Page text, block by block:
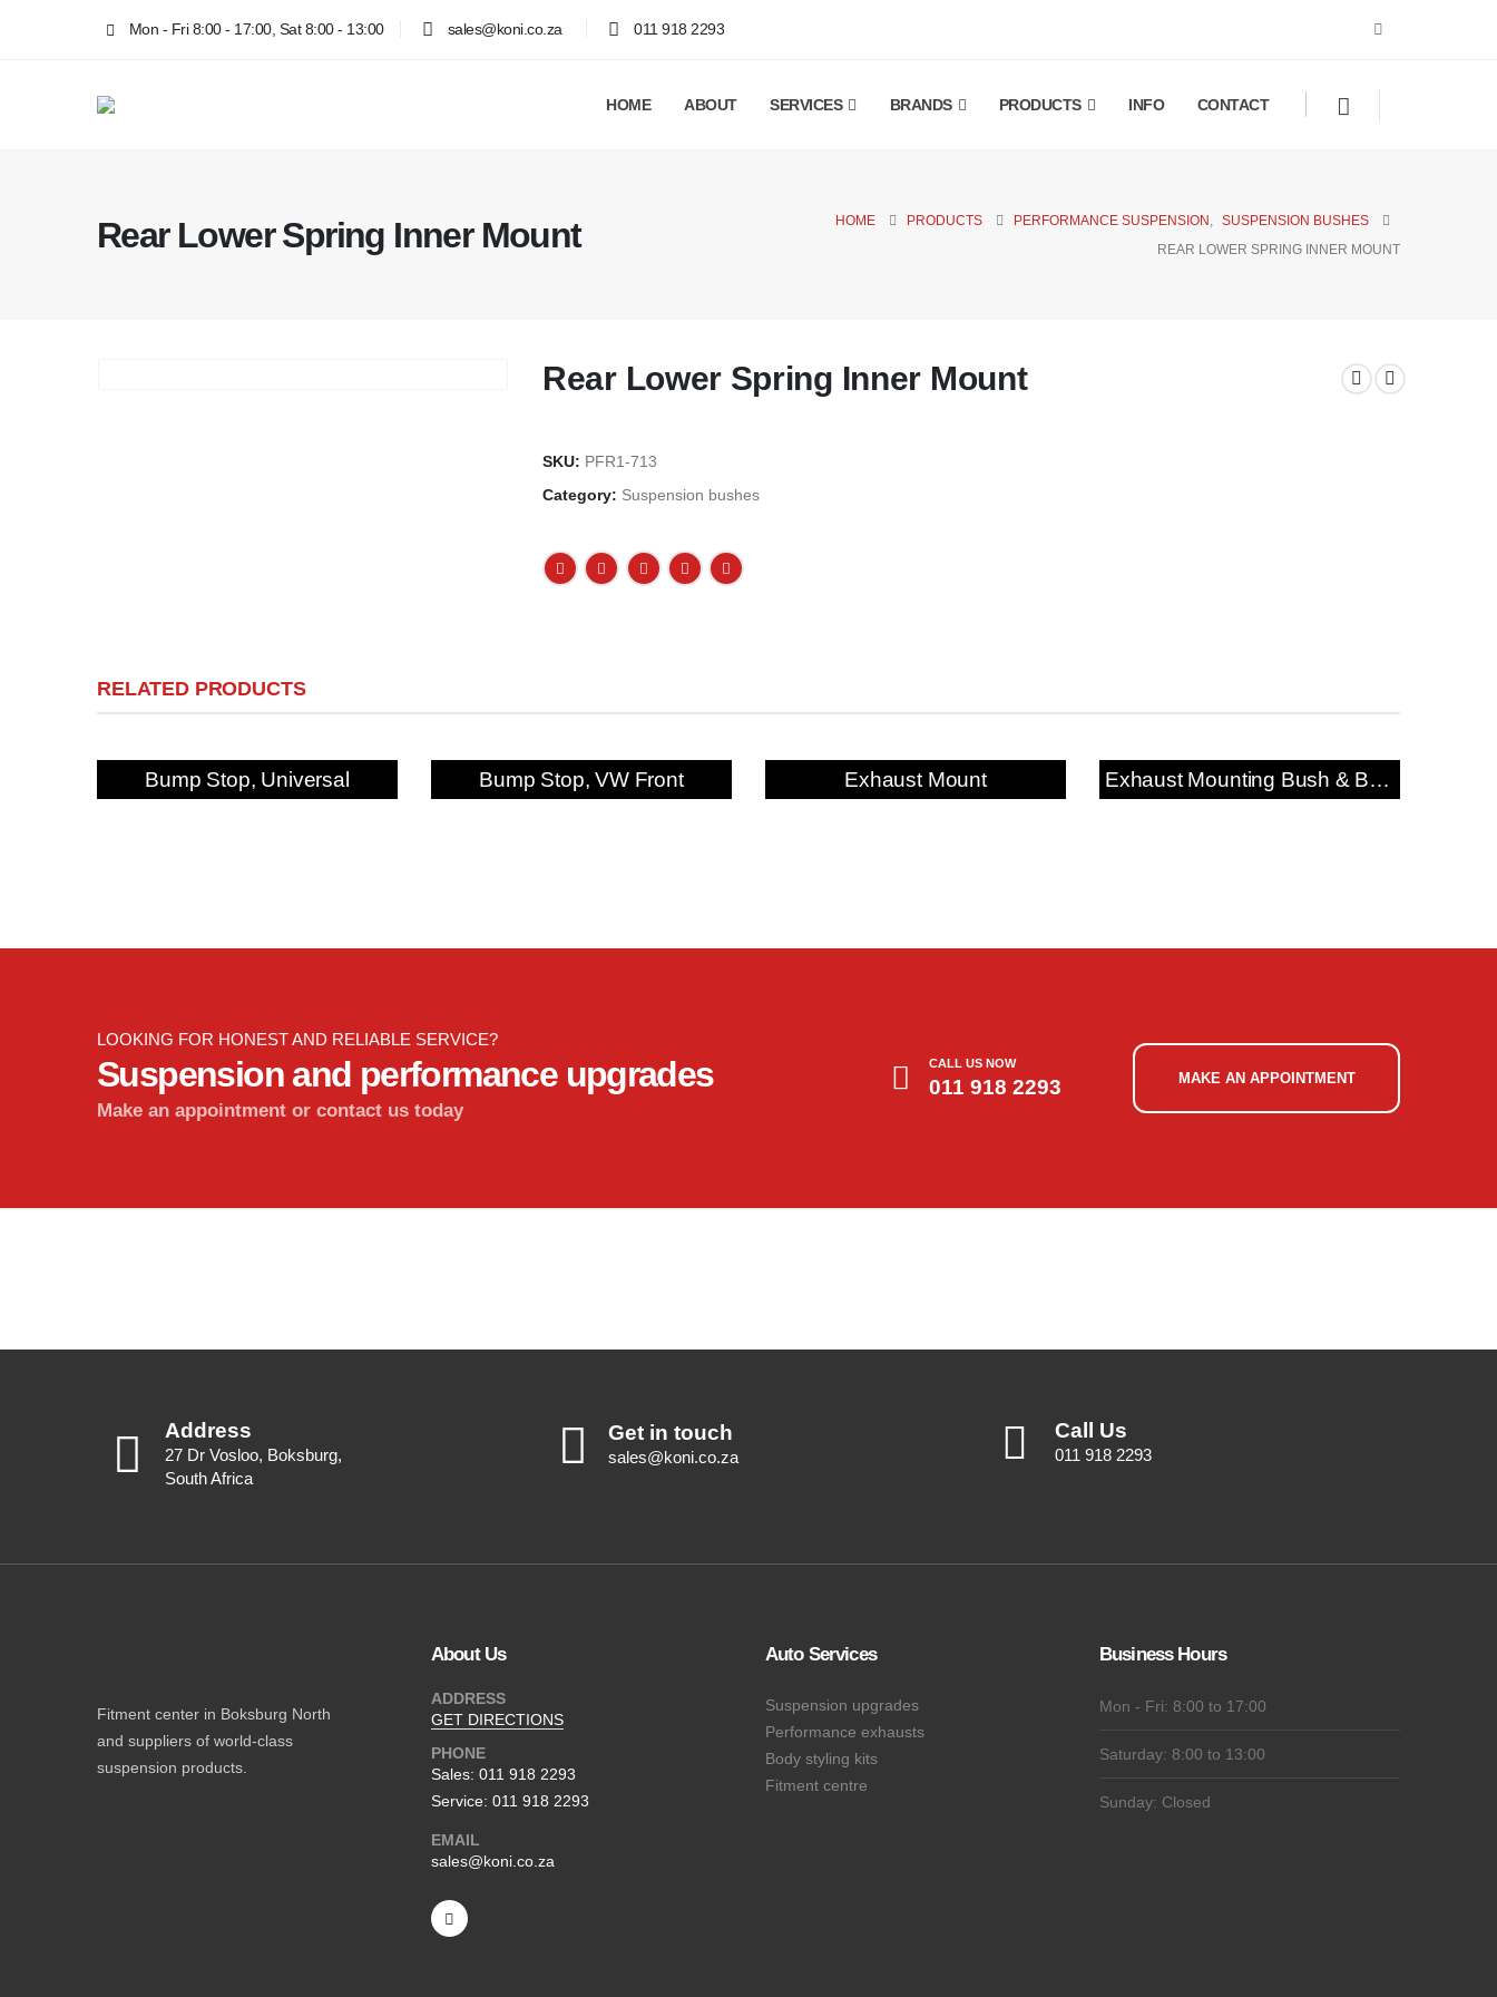
Mon - Fri 8:00 - 17:00, Sat 8:00 - 13:00 sales@koni.co.za 011 918 2293
HOME ABOUT SERVICES BRANDS PRODUCTS INFO CONTACT
Rear Lower Spring Inner Mount HOME PRODUCTS PERFORMANCE SUSPENSION
SUSPENSION BUSHES
REAR LOWER SPRING INNER MOUNT
Rear Lower Spring Inner Mount
SKU: PFR1-713
Category: Suspension bushes
RELATED PRODUCTS
Bump Stop, Universal Bump Stop, VW Front Exhaust Mount Exhaust Mounting Bush & Bracket
LOOKING FOR HONEST AND RELIABLE SERVICE?
Suspension and performance upgrades
Make an appointment or contact us today
CALL US NOW
011 918 2293 MAKE AN APPOINTMENT
Address
27 Dr Vosloo, Boksburg,
South Africa
Get in touch
sales@koni.co.za
Call Us
011 918 2293
Fitment center in Boksburg North
and suppliers of world-class
suspension products.
About Us
ADDRESS
GET DIRECTIONS
PHONE
Sales: 011 918 2293
Service: 011 918 2293
EMAIL
sales@koni.co.za
Auto Services
Suspension upgrades
Performance exhausts
Body styling kits
Fitment centre
Business Hours
Mon - Fri: 8:00 to 17:00
Saturday: 8:00 to 13:00
Sunday: Closed